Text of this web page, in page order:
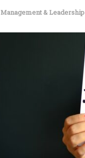
Management & Leadership